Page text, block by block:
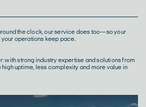
the clock, our service does too—so your
operations keep pace.
with strong industry expertise and solutions from
uptime, less complexity and more value in